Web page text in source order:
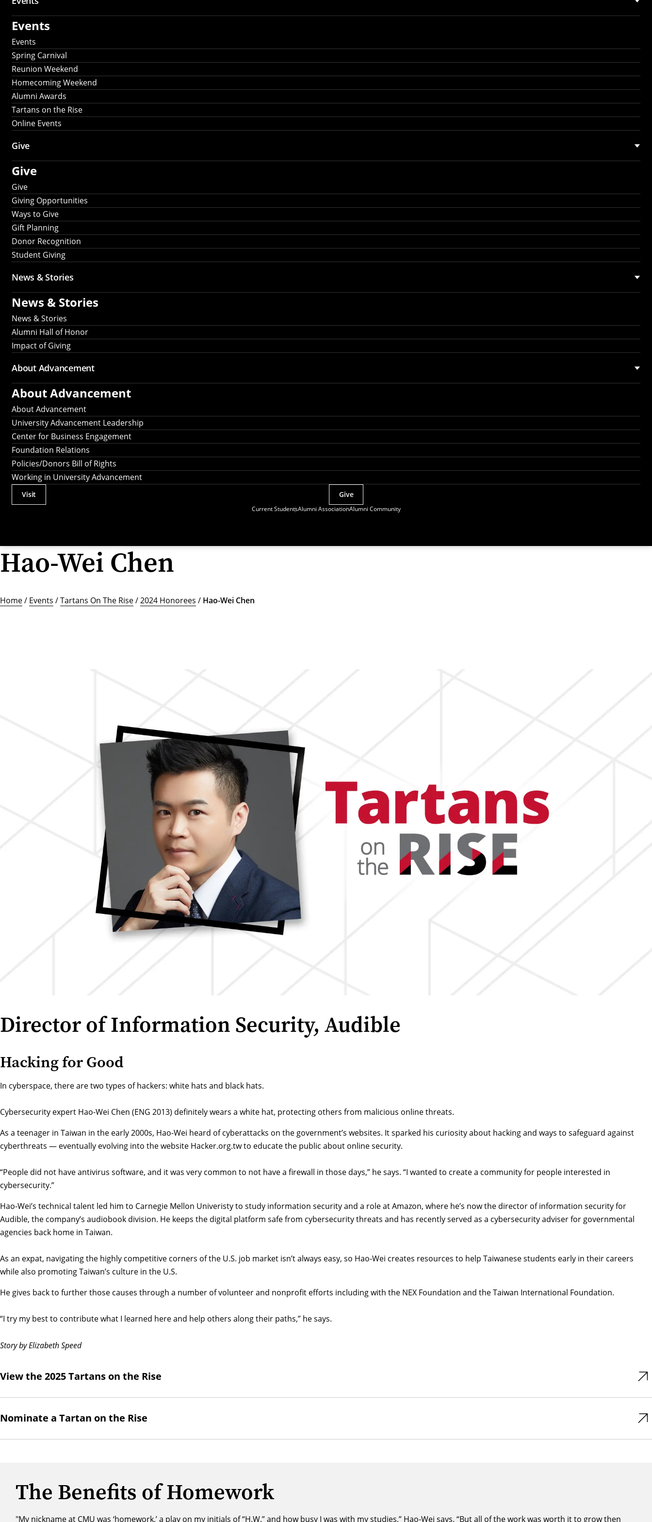
Events
Events
Spring Carnival
Reunion Weekend
Homecoming Weekend
Alumni Awards
Tartans on the Rise
Online Events
Give
Give
Give
Giving Opportunities
Ways to Give
Gift Planning
Donor Recognition
Student Giving
News & Stories
News & Stories
News & Stories
Alumni Hall of Honor
Impact of Giving
About Advancement
About Advancement
About Advancement
University Advancement Leadership
Center for Business Engagement
Foundation Relations
Policies/Donors Bill of Rights
Working in University Advancement
Current StudentsAlumni AssociationAlumni Community
Actions
Menu
Visit Give
Hao-Wei Chen
Home/ Events /Tartans On The Rise/2024 Honorees / Hao-Wei Chen
Director of Information Security, Audible
Hacking for Good
In cyberspace, there are two types of hackers: white hats and black hats.
Cybersecurity expert Hao-Wei Chen (ENG 2013) definitely wears a white hat, protecting others from malicious online threats.
As a teenager in Taiwan in the early 2000s, Hao-Wei heard of cyberattacks on the government’s websites. It sparked his curiosity about hacking and ways to safeguard against
cyberthreats — eventually evolving into the website Hacker.org.tw to educate the public about online security.
“People did not have antivirus software, and it was very common to not have a firewall in those days,” he says. “I wanted to create a community for people interested in
cybersecurity.”
Hao-Wei’s technical talent led him to Carnegie Mellon Univeristy to study information security and a role at Amazon, where he’s now the director of information security for
Audible, the company’s audiobook division. He keeps the digital platform safe from cybersecurity threats and has recently served as a cybersecurity adviser for governmental
agencies back home in Taiwan.
As an expat, navigating the highly competitive corners of the U.S. job market isn’t always easy, so Hao-Wei creates resources to help Taiwanese students early in their careers
while also promoting Taiwan’s culture in the U.S.
He gives back to further those causes through a number of volunteer and nonprofit efforts including with the NEX Foundation and theTaiwan International Foundation.
“I try my best to contribute what I learned here and help others along their paths,” he says.
Story by Elizabeth Speed
View the 2025 Tartans on the Rise
Nominate a Tartan on the Rise
The Benefits of Homework
"My nickname at CMU was ‘homework,’ a play on my initials of “H.W.” and how busy I was with my studies,” Hao-Wei says. “But all of the work was worth it to grow then